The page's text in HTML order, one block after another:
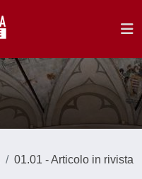
01.01 - Articolo in rivista